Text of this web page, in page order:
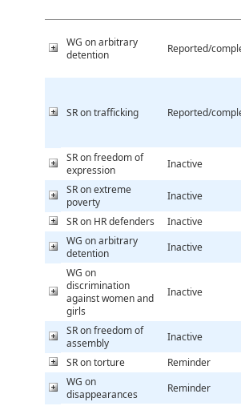
WG on arbitrary
detention
Reported/
SR on trafficking Reported/
SR on freedom of
expression
Inactive
SR on extreme
poverty
Inactive
SR on HR defenders
Inactive
WG on arbitrary
detention
Inactive
WG on
discrimination
against women and
girls
Inactive
SR on freedom of
assembly
Inactive
SR on torture
Reminder
WG on
disappearances
Reminder